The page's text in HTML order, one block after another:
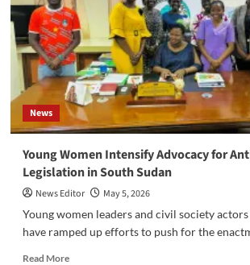
Enhanced
Local
Leadership
as
Leadership
and
Peacebuilding
Training
Begins
News
‎Young Women Intensify Advocacy for
Legislation in South Sudan
News Editor
May 5, 2026
‎Young women leaders and civil society actors
have ramped up efforts to push for the
Read MoreRead